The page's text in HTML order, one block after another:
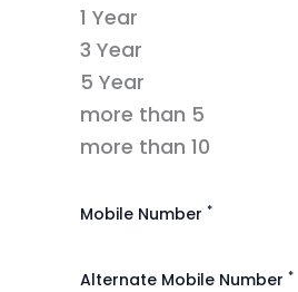
1 Year
3 Year
5 Year
more than 5
more than 10
Mobile Number *
Alternate Mobile Number *